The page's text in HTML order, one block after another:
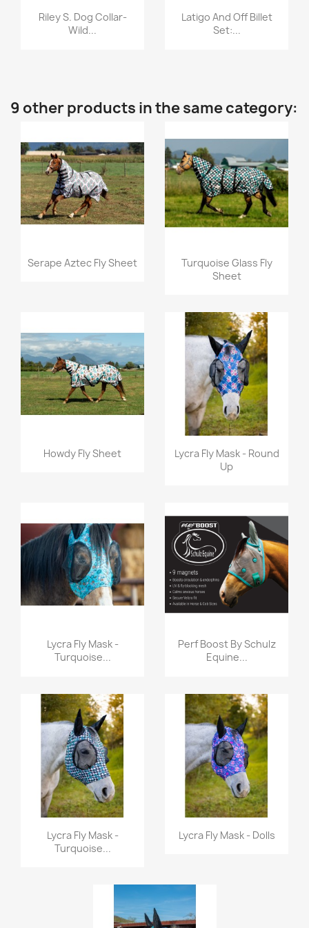
Quick view
Riley S. Dog Collar-
Wild...
Quick view
Latigo And Off Billet
Set:...
9 other products in the same category:
 Quick view
Serape Aztec Fly Sheet Quick view
Turquoise Glass Fly
Sheet
Quick view
Howdy Fly Sheet Quick view
Lycra Fly Mask - Round
Up
Quick view
Lycra Fly Mask -
Turquoise...
Quick view
Perf Boost By Schulz
Equine...
Quick view
Lycra Fly Mask -
Turquoise...
Quick view
Lycra Fly Mask - Dolls